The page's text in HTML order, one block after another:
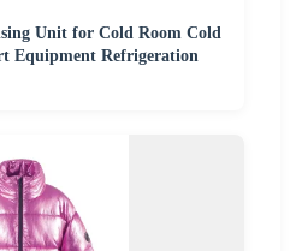
Unit for Cold Room Cold
Equipment Refrigeration